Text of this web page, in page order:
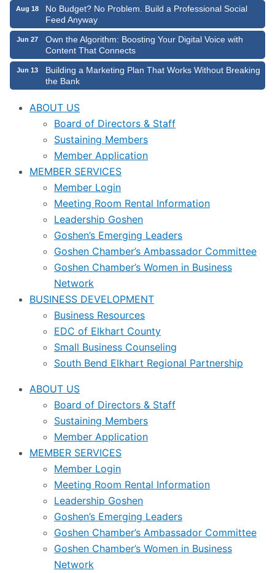
Aug 18
No Budget? No Problem. Build a Professional Social
Feed Anyway
Jun 27
Own the Algorithm: Boosting Your Digital Voice with
Content That Connects
Jun 13
Building a Marketing Plan That Works Without Breaking
the Bank
ABOUT US
Board of Directors & Staff
Sustaining Members
Member Application
MEMBER SERVICES
Member Login
Meeting Room Rental Information
Leadership Goshen
Goshen’s Emerging Leaders
Goshen Chamber’s Ambassador Committee
Goshen Chamber’s Women in Business
Network
BUSINESS DEVELOPMENT
Business Resources
EDC of Elkhart County
Small Business Counseling
South Bend Elkhart Regional Partnership
ABOUT US
Board of Directors & Staff
Sustaining Members
Member Application
MEMBER SERVICES
Member Login
Meeting Room Rental Information
Leadership Goshen
Goshen’s Emerging Leaders
Goshen Chamber’s Ambassador Committee
Goshen Chamber’s Women in Business
Network